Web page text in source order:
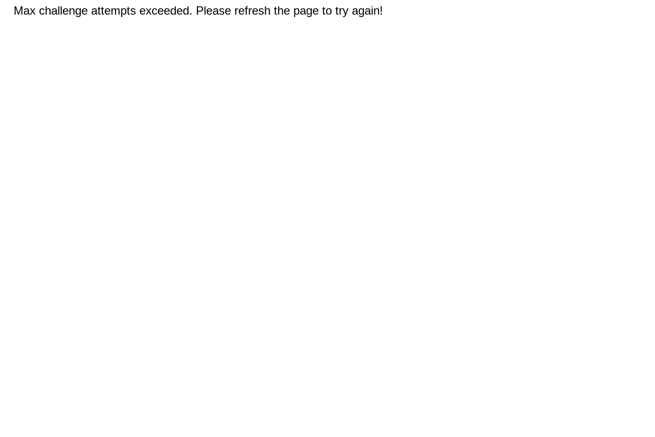
Max challenge attempts exceeded. Please refresh the page to try again!